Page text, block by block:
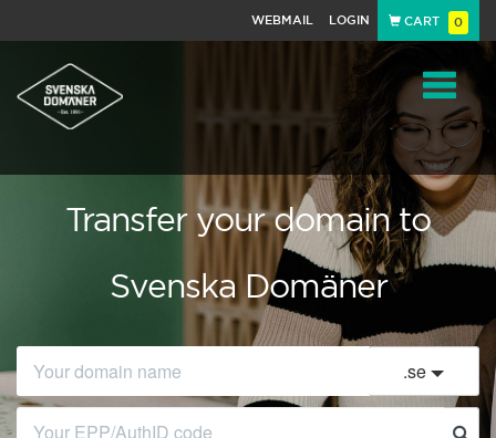
WEBMAIL LOGIN CART 0
Transfer your domain to
Svenska Domäner
.se